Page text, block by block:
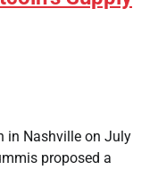
in Nashville on July
proposed a